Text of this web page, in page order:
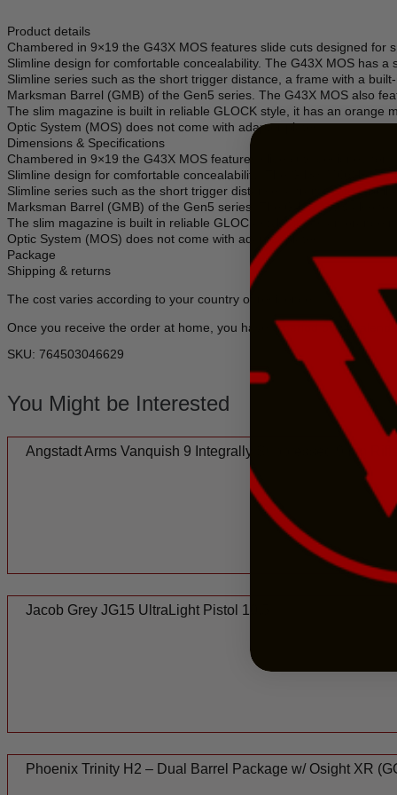
Product details
Chambered in 9×19 the G43X MOS features slide cuts designed for
Slimline design for comfortable concealability. The G43X MOS has
Slimline series such as the short trigger distance, a frame with a
Marksman Barrel (GMB) of the Gen5 series. The G43X MOS also
The slim magazine is built in reliable GLOCK style, it has an orange
Optic System (MOS) does not come with adapter plates.
Dimensions & Specifications
Chambered in 9×19 the G43X MOS features slide cuts designed for
Slimline design for comfortable concealability. The G43X MOS has
Slimline series such as the short trigger distance, a frame with a
Marksman Barrel (GMB) of the Gen5 series. The G43X MOS also
The slim magazine is built in reliable GLOCK style, it has an orange
Optic System (MOS) does not come with adapter plates.
Package
Shipping & returns
The cost varies according to your country of residence.
Once you receive the order at home, you have a period of 14
SKU: 764503046629
You Might be Interested
Angstadt Arms Vanquish 9 Integrally Suppressed 9mm
Jacob Grey JG15 UltraLight Pistol 10.5
Phoenix Trinity H2 – Dual Barrel Package w/ Osight XR